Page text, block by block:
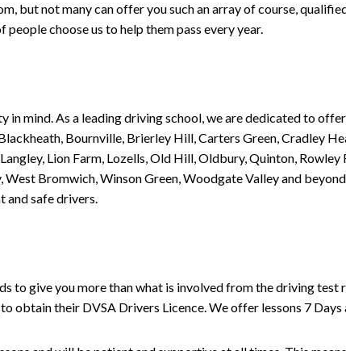
but not many can offer you such an array of course,
people choose us to help them pass every year.
mind. As a leading driving school, we are dedicated to
Bournville, Brierley Hill, Carters Green, Cradley
Lion Farm, Lozells, Old Hill, Oldbury, Quinton, Rowley
Bromwich, Winson Green, Woodgate Valley and
and safe drivers.
to give you more than what is involved from the driving test
their DVSA Drivers Licence. We offer lessons 7 Days